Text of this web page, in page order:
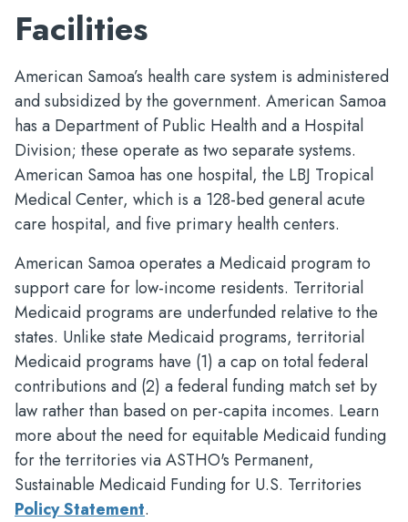
Facilities
American Samoa’s health care system is administered
and subsidized by the government. American Samoa
has a Department of Public Health and a Hospital
Division; these operate as two separate systems.
American Samoa has one hospital, the LBJ Tropical
Medical Center, which is a 128-bed general acute
care hospital, and five primary health centers.
American Samoa operates a Medicaid program to
support care for low-income residents. Territorial
Medicaid programs are underfunded relative to the
states. Unlike state Medicaid programs, territorial
Medicaid programs have (1) a cap on total federal
contributions and (2) a federal funding match set by
law rather than based on per-capita incomes. Learn
more about the need for equitable Medicaid funding
for the territories via ASTHO's Permanent,
Sustainable Medicaid Funding for U.S. Territories
Policy Statement.